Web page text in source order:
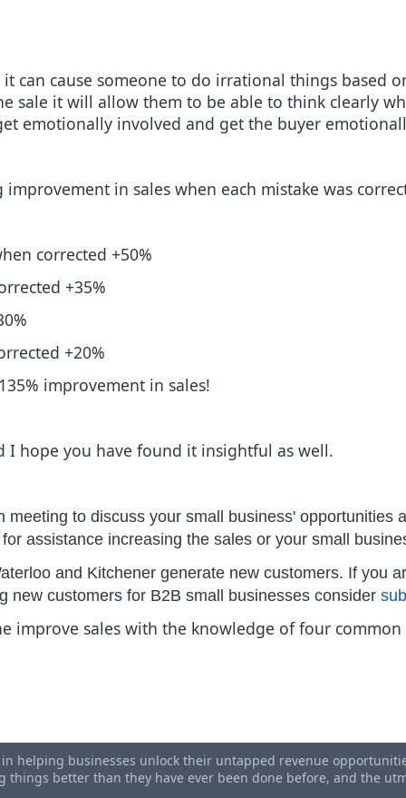
can cause someone to do irrational things based
sale it will allow them to be able to think clearly
emotionally involved and get the buyer
in sales when each mistake was
corrected +50%
+35%
+20%
improvement in sales!
hope you have found it insightful as well.
to discuss your small business' opportunities
assistance increasing the sales or your small
and Kitchener generate new customers. If you
new customers for B2B small businesses consider
improve sales with the knowledge of four
helping businesses unlock their untapped revenue
better than they have ever been done before, and the